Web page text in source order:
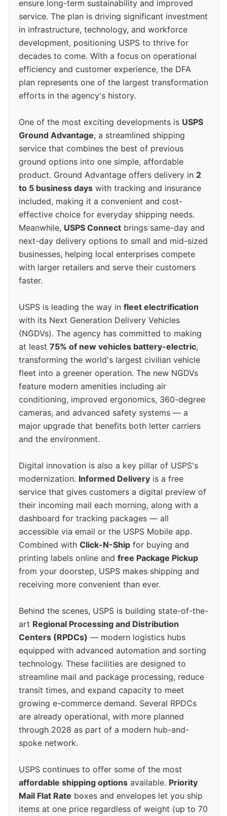
ensure long-term sustainability and improved
service. The plan is driving significant investment
in infrastructure, technology, and workforce
development, positioning USPS to thrive for
decades to come. With a focus on operational
efficiency and customer experience, the DFA
plan represents one of the largest transformation
efforts in the agency's history.
One of the most exciting developments is USPS
Ground Advantage, a streamlined shipping
service that combines the best of previous
ground options into one simple, affordable
product. Ground Advantage offers delivery in 2
to 5 business days with tracking and insurance
included, making it a convenient and cost-
effective choice for everyday shipping needs.
Meanwhile, USPS Connect brings same-day and
next-day delivery options to small and mid-sized
businesses, helping local enterprises compete
with larger retailers and serve their customers
faster.
USPS is leading the way in fleet electrification
with its Next Generation Delivery Vehicles
(NGDVs). The agency has committed to making
at least 75% of new vehicles battery-electric,
transforming the world's largest civilian vehicle
fleet into a greener operation. The new NGDVs
feature modern amenities including air
conditioning, improved ergonomics, 360-degree
cameras, and advanced safety systems — a
major upgrade that benefits both letter carriers
and the environment.
Digital innovation is also a key pillar of USPS's
modernization. Informed Delivery is a free
service that gives customers a digital preview of
their incoming mail each morning, along with a
dashboard for tracking packages — all
accessible via email or the USPS Mobile app.
Combined with Click-N-Ship for buying and
printing labels online and free Package Pickup
from your doorstep, USPS makes shipping and
receiving more convenient than ever.
Behind the scenes, USPS is building state-of-the-
art Regional Processing and Distribution
Centers (RPDCs) — modern logistics hubs
equipped with advanced automation and sorting
technology. These facilities are designed to
streamline mail and package processing, reduce
transit times, and expand capacity to meet
growing e-commerce demand. Several RPDCs
are already operational, with more planned
through 2028 as part of a modern hub-and-
spoke network.
USPS continues to offer some of the most
affordable shipping options available. Priority
Mail Flat Rate boxes and envelopes let you ship
items at one price regardless of weight (up to 70